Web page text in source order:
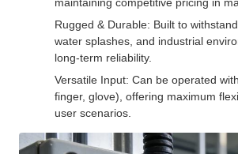
maintaining competitive pricing in
Rugged & Durable: Built to
water splashes, and industrial
long-term reliability.
Versatile Input: Can be operated
finger, glove), offering maximum
user scenarios.